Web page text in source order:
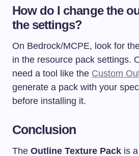
How do I change the
the settings?
On Bedrock/MCPE, look for
in the resource pack settings.
need a tool like the Custom
generate a pack with your
before installing it.
Conclusion
The Outline Texture Pack is